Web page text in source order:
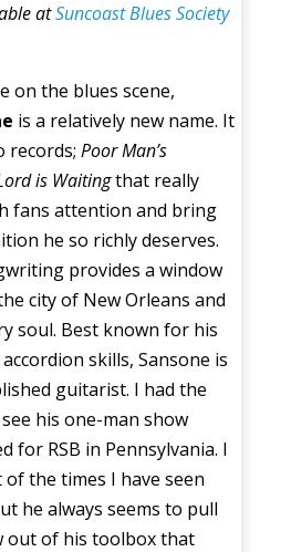
atSuncoast Blues Society
on the blues scene,
is a relatively new name. It
records; Poor Man’s
is Waitingthat really
fans attention and bring
he so richly deserves.
provides a window
city of New Orleans and
soul. Best known for his
skills, Sansone is
guitarist. I had the
his one-man show
for RSB in Pennsylvania. I
the times I have seen
he always seems to pull
out of his toolbox that